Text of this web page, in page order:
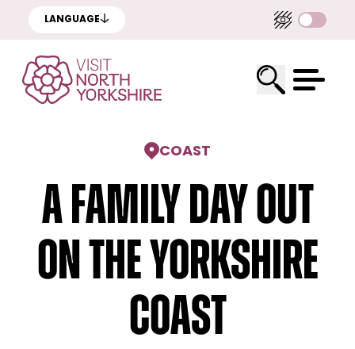
LANGUAGE
COAST
A family day out
on the Yorkshire
coast